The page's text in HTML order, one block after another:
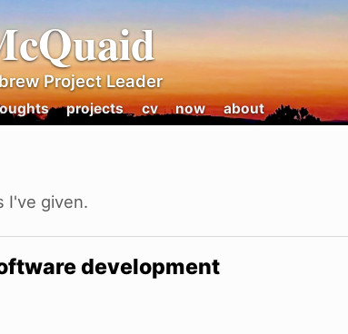
Project Leader
projects cv now about
I've given.
development